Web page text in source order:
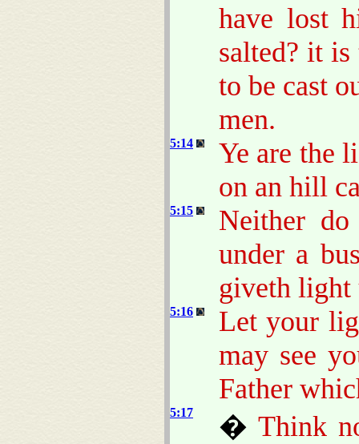
have lost
salted? it
to be cast
men.
5:14
Ye are the
on an hill
5:15
Neither
under a
giveth light
5:16
Let your
may see
Father
5:17 � Think